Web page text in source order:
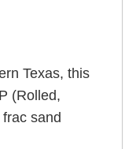
Texas, this
(Rolled,
sand